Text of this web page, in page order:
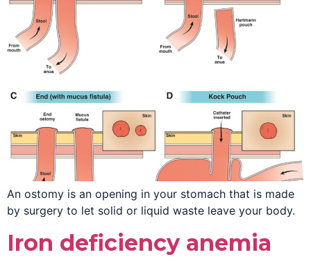
An ostomy is an opening in your stomach that is made
by surgery to let solid or liquid waste leave your body.
Iron deficiency anemia